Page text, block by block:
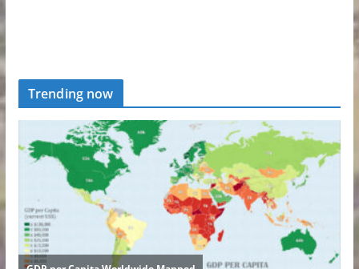
Trending now